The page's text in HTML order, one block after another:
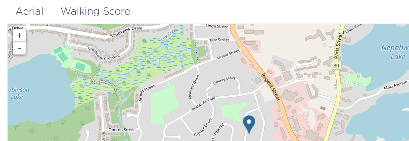
Aerial Walking Score
+
-